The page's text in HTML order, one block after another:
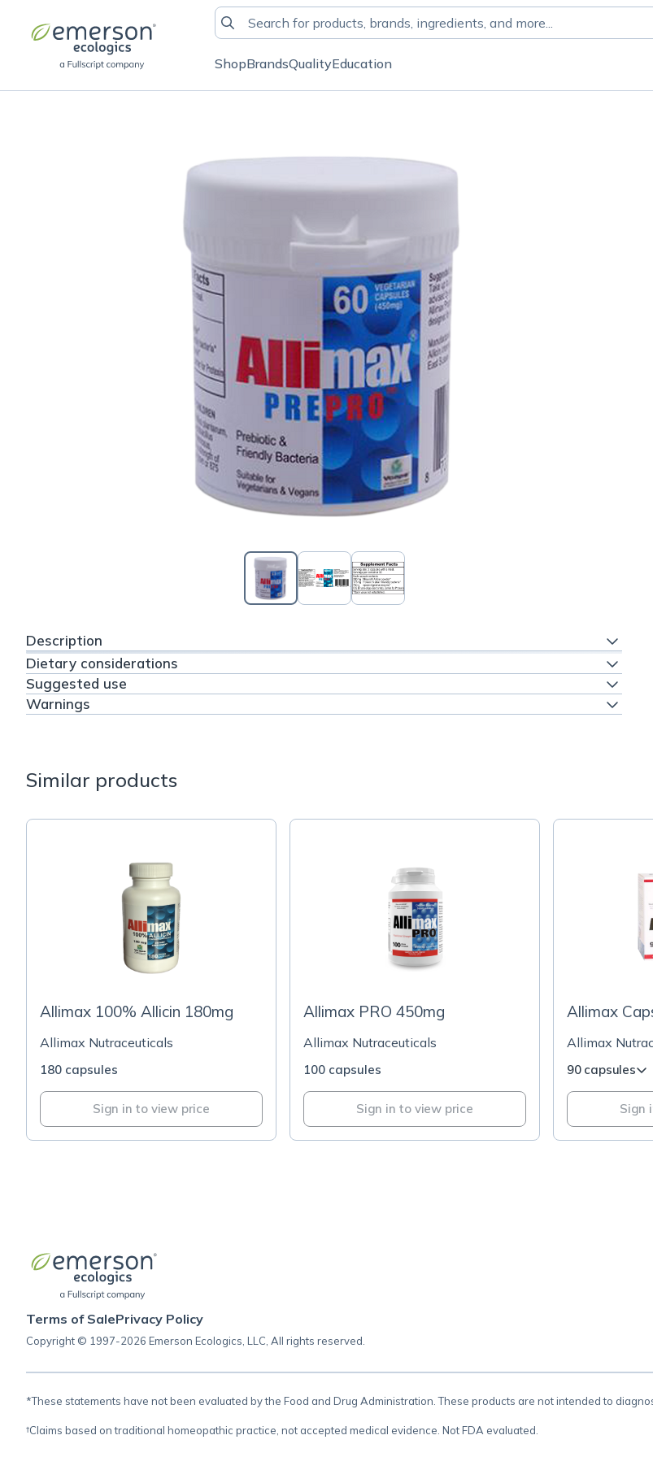
ShopBrandsQualityEducation
Description
Dietary considerations
Suggested use
Warnings
Similar products
Allimax 100% Allicin 180mg
Allimax Nutraceuticals
180 capsules
Sign in to view price
Allimax PRO 450mg
Allimax Nutraceuticals
100 capsules
Sign in to view price
Allimax
Allimax
90 capsules
Sign
Terms of SalePrivacy Policy
Copyright © 1997-2026 Emerson Ecologics, LLC, All rights reserved.
*These statements have not been evaluated by the Food and Drug Administration. These products are not intended to
†Claims based on traditional homeopathic practice, not accepted medical evidence. Not FDA evaluated.